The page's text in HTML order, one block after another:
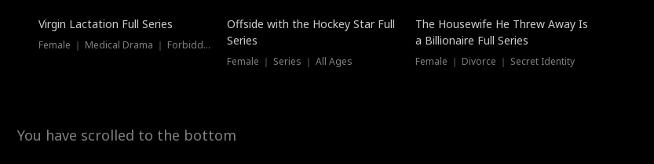
Virgin Lactation Full Series
Female ｜ Medical Drama ｜ Forbidden Love
New
Offside with the Hockey Star Full
Series
Female ｜ Series ｜ All Ages
The Housewife He Threw Away Is
a Billionaire Full Series
Female ｜ Divorce ｜ Secret Identity
You have scrolled to the bottom